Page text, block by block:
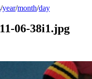
/year/month/day
06-38i1.jpg